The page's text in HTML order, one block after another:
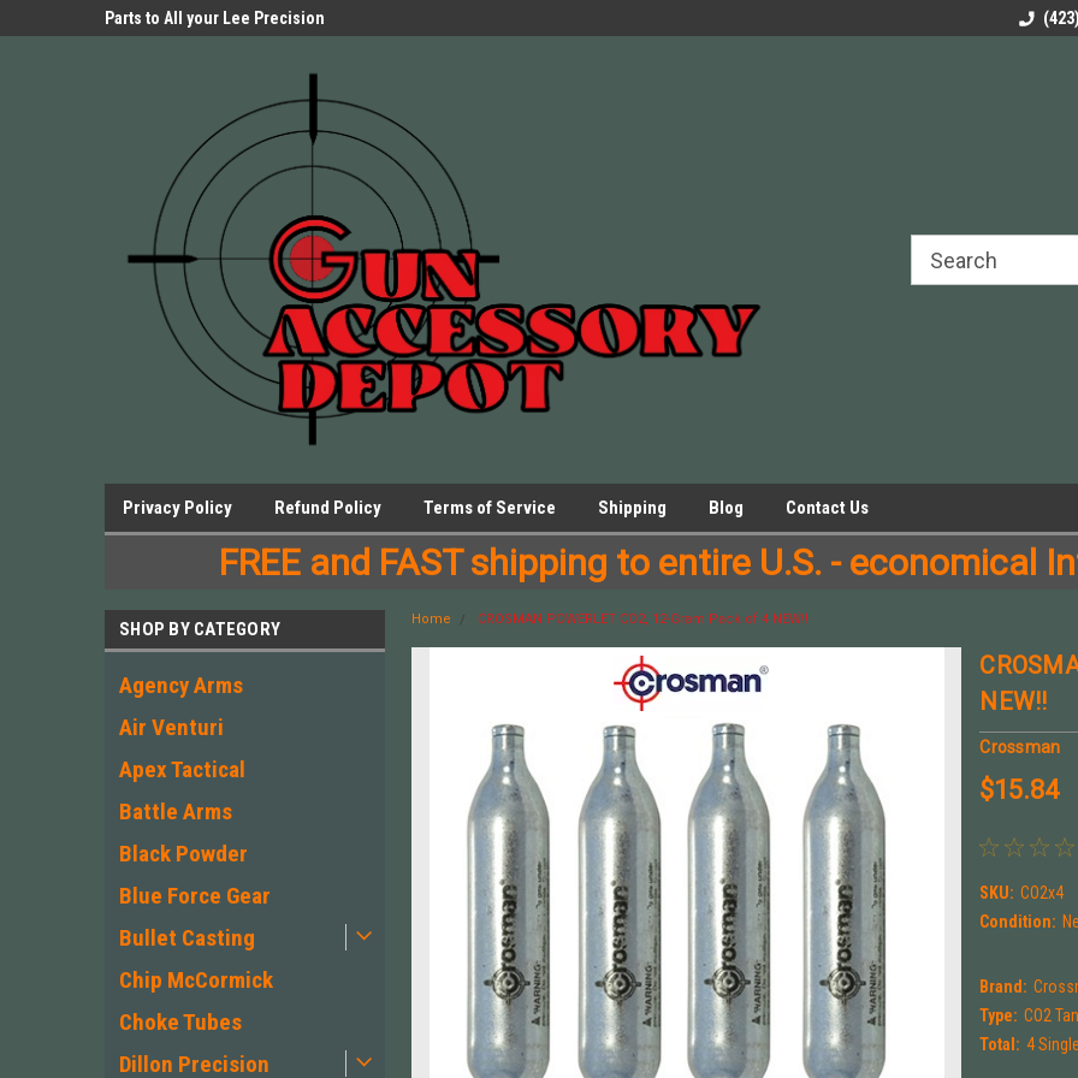
Parts to All your Lee Precision
Parts to All your
Privacy Policy Refund Policy Terms of Service Shipping Blog Contact Us
FREE and FAST shipping to entire U.S. - economical
SHOP BY CATEGORY
Agency Arms
Air Venturi
Apex Tactical
Battle Arms
Black Powder
Blue Force Gear
Bullet Casting
Chip McCormick
Choke Tubes
Dillon Precision
Home CROSMAN POWERLET CO2, 12-Gram Pack of 4 NEW!!
NEW!!
Crossman
$15.84
SKU: CO2x4
Condition:
Brand:
Type: CO2
Total: 4